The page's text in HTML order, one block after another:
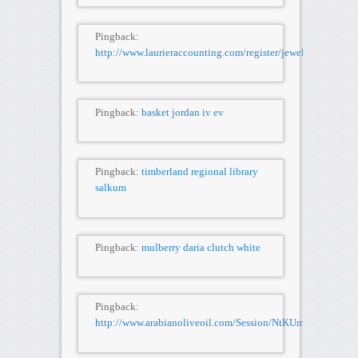
Pingback:
http://www.laurieraccounting.com/register/jewelry/
Pingback: basket jordan iv ev
Pingback: timberland regional library
salkum
Pingback: mulberry daria clutch white
Pingback:
http://www.arabianoliveoil.com/Session/NtKUmQ6/